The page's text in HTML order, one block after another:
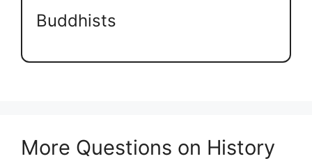
Buddhists
More Questions on History